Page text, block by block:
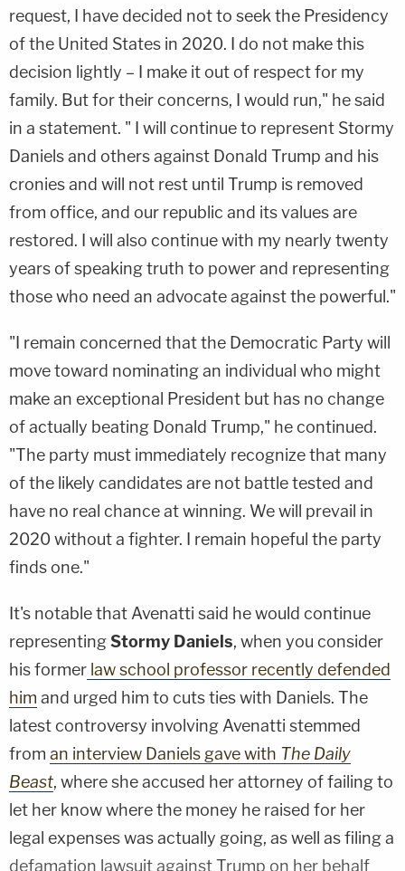
request, I have decided not to seek the Presidency
of the United States in 2020. I do not make this
decision lightly – I make it out of respect for my
family. But for their concerns, I would run," he said
in a statement. " I will continue to represent Stormy
Daniels and others against Donald Trump and his
cronies and will not rest until Trump is removed
from office, and our republic and its values are
restored. I will also continue with my nearly twenty
years of speaking truth to power and representing
those who need an advocate against the powerful."
"I remain concerned that the Democratic Party will
move toward nominating an individual who might
make an exceptional President but has no change
of actually beating Donald Trump," he continued.
"The party must immediately recognize that many
of the likely candidates are not battle tested and
have no real chance at winning. We will prevail in
2020 without a fighter. I remain hopeful the party
finds one."
It's notable that Avenatti said he would continue
representingStormy Daniels, when you consider
his former law school professor recently defended
him and urged him to cuts ties with Daniels. The
latest controversy involving Avenatti stemmed
from an interview Daniels gave with The Daily
Beast, where she accused her attorney of failing to
let her know where the money he raised for her
legal expenses was actually going, as well as filing a
defamation lawsuit against Trump on her behalf